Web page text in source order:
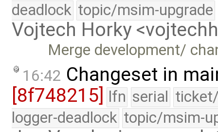
deadlock topic/msim-upgrade
Vojtech Horky
Merge development/
16:42 Changeset in
[8f748215] lfn serial
logger-deadlock topic/msim-